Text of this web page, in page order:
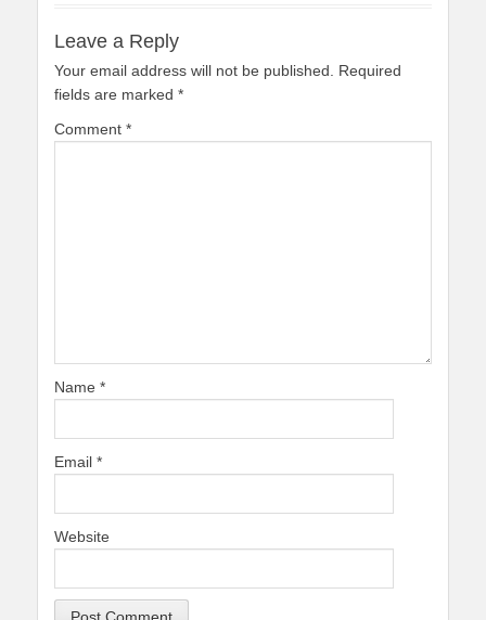
Leave a Reply
Your email address will not be published.
Required
fields are marked *
Comment *
Name *
Email *
Website